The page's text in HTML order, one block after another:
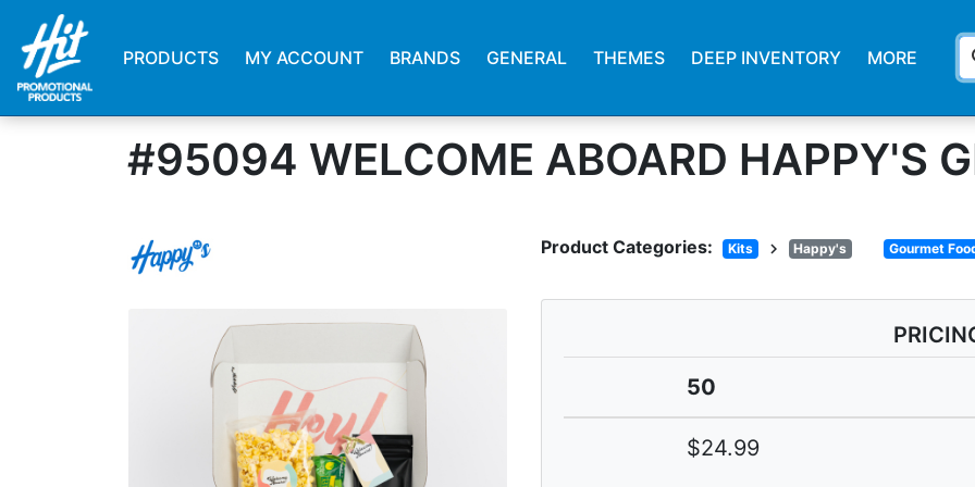
PRODUCTS MY ACCOUNT BRANDS GENERAL THEMES DEEP INVENTORY MORE
#95094 WELCOME ABOARD HAPPY'S
Product Categories: Kits chevron_right Happy's Gourmet
50
$24.99